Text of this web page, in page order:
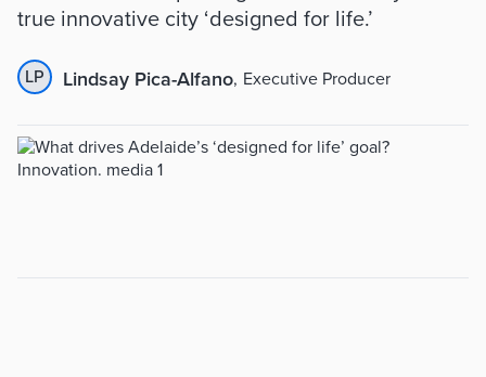
true innovative city ‘designed for life.’
LP Lindsay Pica-Alfano, Executive Producer